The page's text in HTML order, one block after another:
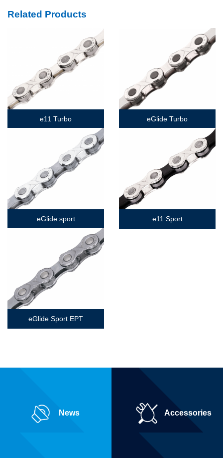
Related Products
e11 Turbo eGlide Turbo
eGlide sport e11 Sport
eGlide Sport EPT
News Accessories